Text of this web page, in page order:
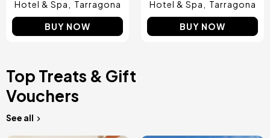
Hotel & Spa
Tarragona
BUY NOW
Hotel & Spa
Tarragona
BUY NOW
Top Treats & Gift
Vouchers
See all